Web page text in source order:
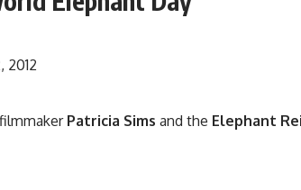
2012
Patricia Sims and the Elephant